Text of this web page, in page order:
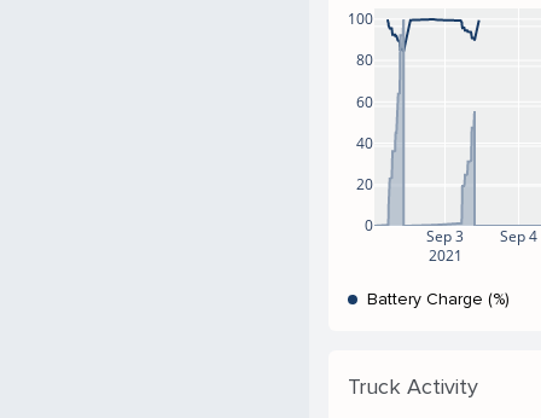
Sep 3
2021
Sep 4
0
20
40
60
80
100
Battery Charge (%)
Truck Activity